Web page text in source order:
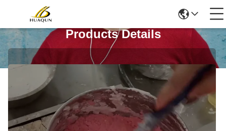
Products Details